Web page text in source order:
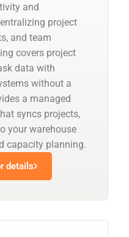
and
project
and team
covers project
data with
without a
a managed
syncs projects,
your warehouse
capacity planning.
details